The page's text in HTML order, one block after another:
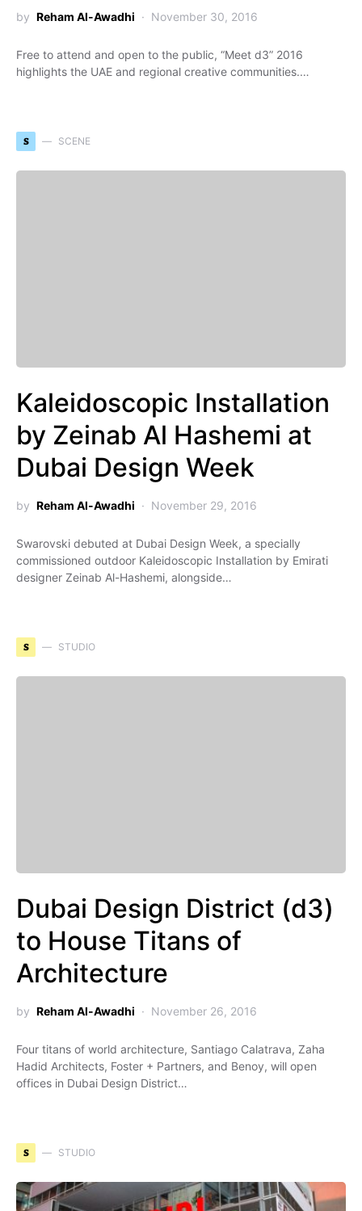
by Reham Al-Awadhi November 30, 2016
Free to attend and open to the public, “Meet d3” 2016
highlights the UAE and regional creative communities.…
S SCENE
Kaleidoscopic Installation
by Zeinab Al Hashemi at
Dubai Design Week
by Reham Al-Awadhi November 29, 2016
Swarovski debuted at Dubai Design Week, a specially
commissioned outdoor Kaleidoscopic Installation by Emirati
designer Zeinab Al-Hashemi, alongside…
S STUDIO
Dubai Design District (d3)
to House Titans of
Architecture
by Reham Al-Awadhi November 26, 2016
Four titans of world architecture, Santiago Calatrava, Zaha
Hadid Architects, Foster + Partners, and Benoy, will open
offices in Dubai Design District…
S STUDIO